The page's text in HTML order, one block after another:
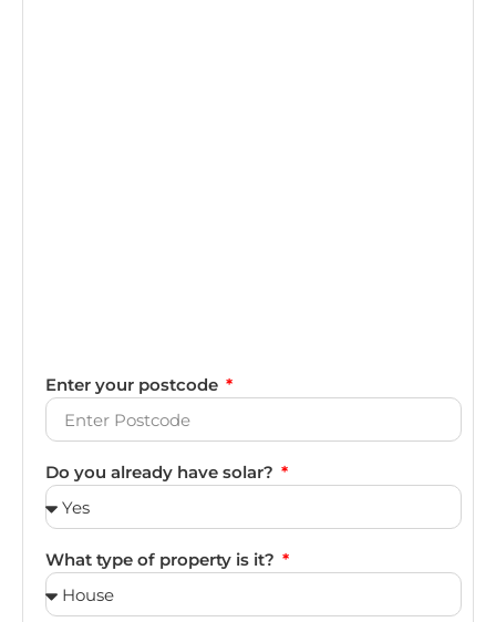
Enter your postcode
Do you already have solar?
What type of property is it?